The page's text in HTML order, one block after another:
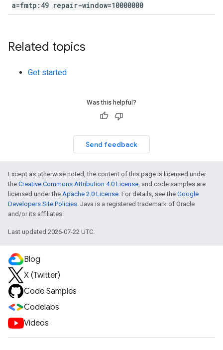
a=fmtp:49 repair-window=10000000
Related topics
Get started
Was this helpful?
Send feedback
Except as otherwise noted, the content of this page is licensed under
the Creative Commons Attribution 4.0 License , and code samples are
licensed under the Apache 2.0 License . For details, see the Google
Developers Site Policies . Java is a registered trademark of Oracle
and/or its affiliates.
Last updated 2026-07-22 UTC.
Blog
X (Twitter)
Code Samples
Codelabs
Videos